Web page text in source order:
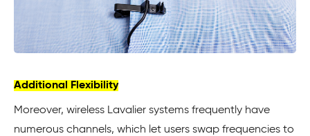
Additional Flexibility
Moreover, wireless Lavalier systems frequently have
numerous channels, which let users swap frequencies to